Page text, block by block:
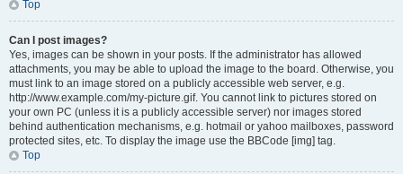
Top
Can I post images?
Yes, images can be shown in your posts. If the administrator has allowed
attachments, you may be able to upload the image to the board. Otherwise, you
must link to an image stored on a publicly accessible web server, e.g.
http://www.example.com/my-picture.gif. You cannot link to pictures stored on
your own PC (unless it is a publicly accessible server) nor images stored
behind authentication mechanisms, e.g. hotmail or yahoo mailboxes, password
protected sites, etc. To display the image use the BBCode [img] tag.
Top